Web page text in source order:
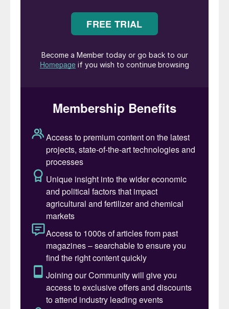
the Netherlands replies:It is a common
chlorides are present in the atmosphere
(seaside, downwards cooling towers) PLUS
moisture is present (bad state of
insulation), that chloride stress corrosion
cracking can occur in the stainless steel.
The reactions are:
The lower pH caused by the formation of
HCl, helps to accelerate chloride stress
corrosion cracking of the stainless steel. Do
you see cracks or thinning in the stainless